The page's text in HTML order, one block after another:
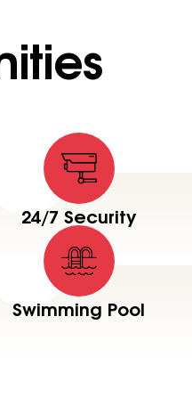
24/7 Security
Swimming Pool